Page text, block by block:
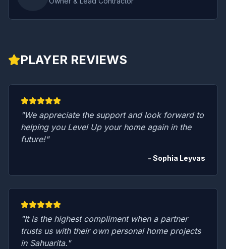
PLAYER REVIEWS
"We appreciate the support and look forward to
helping you Level Up your home again in the
future!"
- Sophia Leyvas
"It is the highest compliment when a partner
trusts us with their own personal home projects
in Sahuarita."